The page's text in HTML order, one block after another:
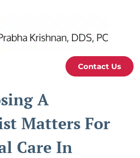
Contact Us
A
Matters For
Care In